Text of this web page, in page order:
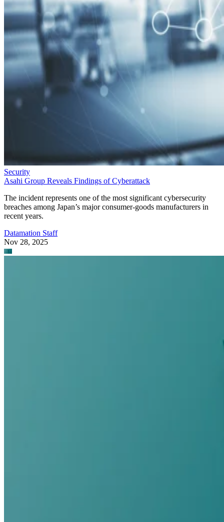
Security
Asahi Group Reveals Findings of Cyberattack
The incident represents one of the most significant cybersecurity
breaches among Japan’s major consumer-goods manufacturers in
recent years.
Datamation Staff
Nov 28, 2025